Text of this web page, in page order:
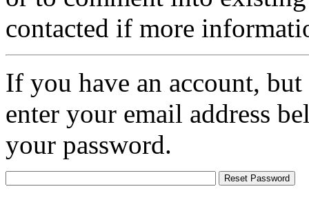
contacted if more
If you have an account,
enter your email address
your password.